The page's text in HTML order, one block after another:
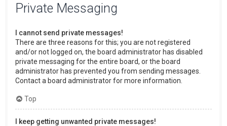
Private Messaging
I cannot send private messages!
There are three reasons for this; you are not registered
and/or not logged on, the board administrator has disabled
private messaging for the entire board, or the board
administrator has prevented you from sending messages.
Contact a board administrator for more information.
Top
I keep getting unwanted private messages!